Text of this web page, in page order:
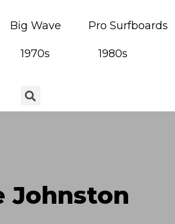
Big Wave Pro Surfboards
1970s 1980s
Johnston